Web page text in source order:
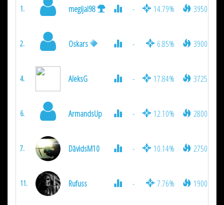
1. megijal98 - 14.79% 3950
2. Oskars - 6.85% 3900
4. AleksG - 17.84% 3725
6. ArmandsUp - 12.10% 2800
7. DāvidsM10 - 10.14% 2750
11. Rufuss - 7.76% 1900